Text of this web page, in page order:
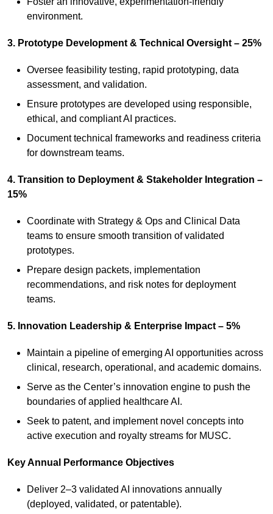
environment.
3. Prototype Development & Technical Oversight – 25%
Oversee feasibility testing, rapid prototyping, data
assessment, and validation.
Ensure prototypes are developed using responsible,
ethical, and compliant AI practices.
Document technical frameworks and readiness criteria
for downstream teams.
4. Transition to Deployment & Stakeholder Integration –
15%
Coordinate with Strategy & Ops and Clinical Data
teams to ensure smooth transition of validated
prototypes.
Prepare design packets, implementation
recommendations, and risk notes for deployment
teams.
5. Innovation Leadership & Enterprise Impact – 5%
Maintain a pipeline of emerging AI opportunities across
clinical, research, operational, and academic domains.
Serve as the Center’s innovation engine to push the
boundaries of applied healthcare AI.
Seek to patent, and implement novel concepts into
active execution and royalty streams for MUSC.
Key Annual Performance Objectives
Deliver 2–3 validated AI innovations annually
(deployed, validated, or patentable).